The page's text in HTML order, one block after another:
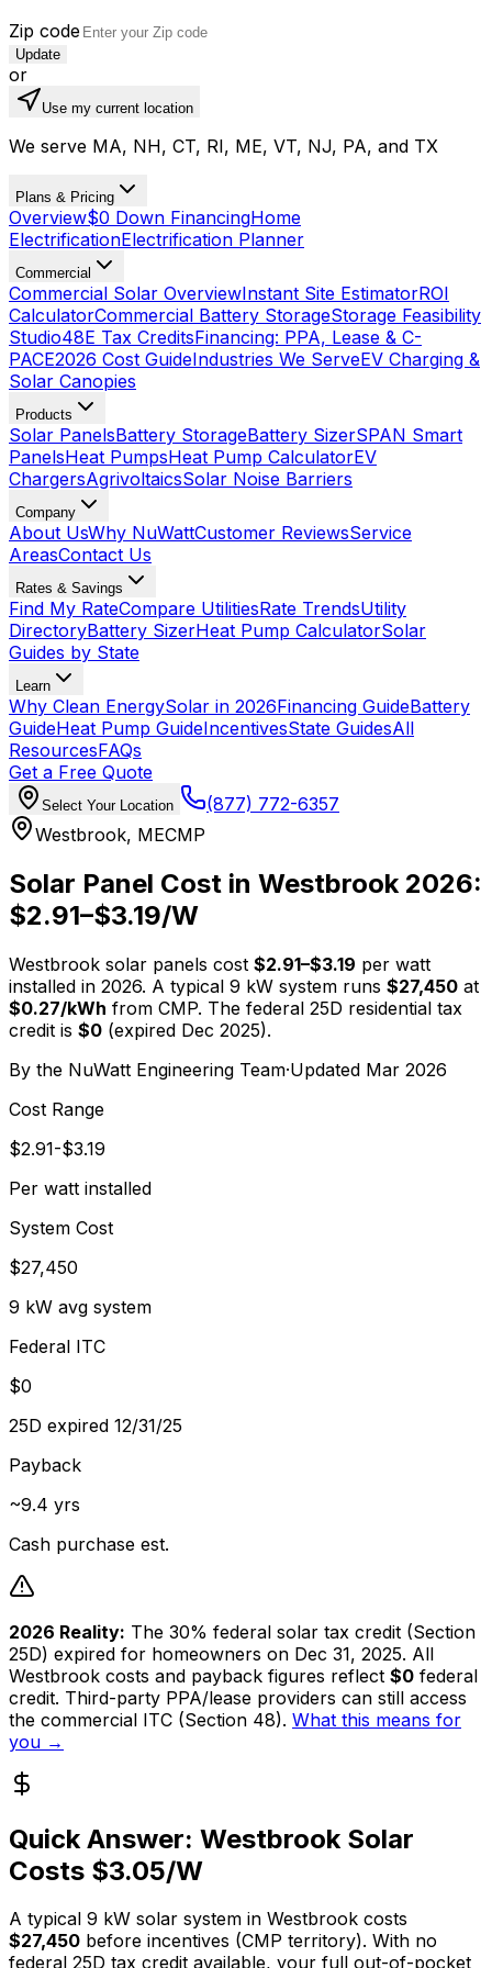
Zip code
Update
or
Use my current location
We serve MA, NH, CT, RI, ME, VT, NJ, PA, and TX
Plans & Pricing
Overview$0 Down FinancingHome
ElectrificationElectrification Planner
Commercial
Commercial Solar OverviewInstant Site EstimatorROI
CalculatorCommercial Battery StorageStorage Feasibility
Studio48E Tax CreditsFinancing: PPA, Lease & C-
PACE2026 Cost GuideIndustries We ServeEV Charging &
Solar Canopies
Products
Solar PanelsBattery StorageBattery SizerSPAN Smart
PanelsHeat PumpsHeat Pump CalculatorEV
ChargersAgrivoltaicsSolar Noise Barriers
Company
About UsWhy NuWattCustomer ReviewsService
AreasContact Us
Rates & Savings
Find My RateCompare UtilitiesRate TrendsUtility
DirectoryBattery SizerHeat Pump CalculatorSolar
Guides by State
Learn
Why Clean EnergySolar in 2026Financing GuideBattery
GuideHeat Pump GuideIncentivesState GuidesAll
ResourcesFAQs
Get a Free Quote
Select Your Location
(877) 772-6357
Westbrook, MECMP
Solar Panel Cost in Westbrook 2026:
$2.91–$3.19/W
Westbrook solar panels cost $2.91–$3.19 per watt
installed in 2026. A typical 9 kW system runs $27,450 at
$0.27/kWh from CMP. The federal 25D residential tax
credit is $0 (expired Dec 2025).
By the NuWatt Engineering Team·Updated Mar 2026
Cost Range
$2.91-$3.19
Per watt installed
System Cost
$27,450
9 kW avg system
Federal ITC
$0
25D expired 12/31/25
Payback
~9.4 yrs
Cash purchase est.
2026 Reality: The 30% federal solar tax credit (Section
25D) expired for homeowners on Dec 31, 2025. All
Westbrook costs and payback figures reflect $0 federal
credit. Third-party PPA/lease providers can still access
the commercial ITC (Section 48). What this means for
you →
Quick Answer: Westbrook Solar
Costs $3.05/W
A typical 9 kW solar system in Westbrook costs
$27,450 before incentives (CMP territory). With no
federal 25D tax credit available, your full out-of-pocket